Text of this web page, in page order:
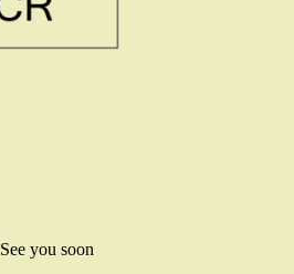
See you soon